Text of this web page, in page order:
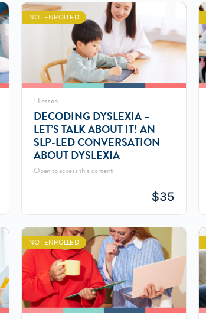
NOT ENROLLED
1 Lesson
DECODING DYSLEXIA –
LET’S TALK ABOUT IT! AN
SLP-LED CONVERSATION
ABOUT DYSLEXIA
Open to access this content
$35
NOT ENROLLED